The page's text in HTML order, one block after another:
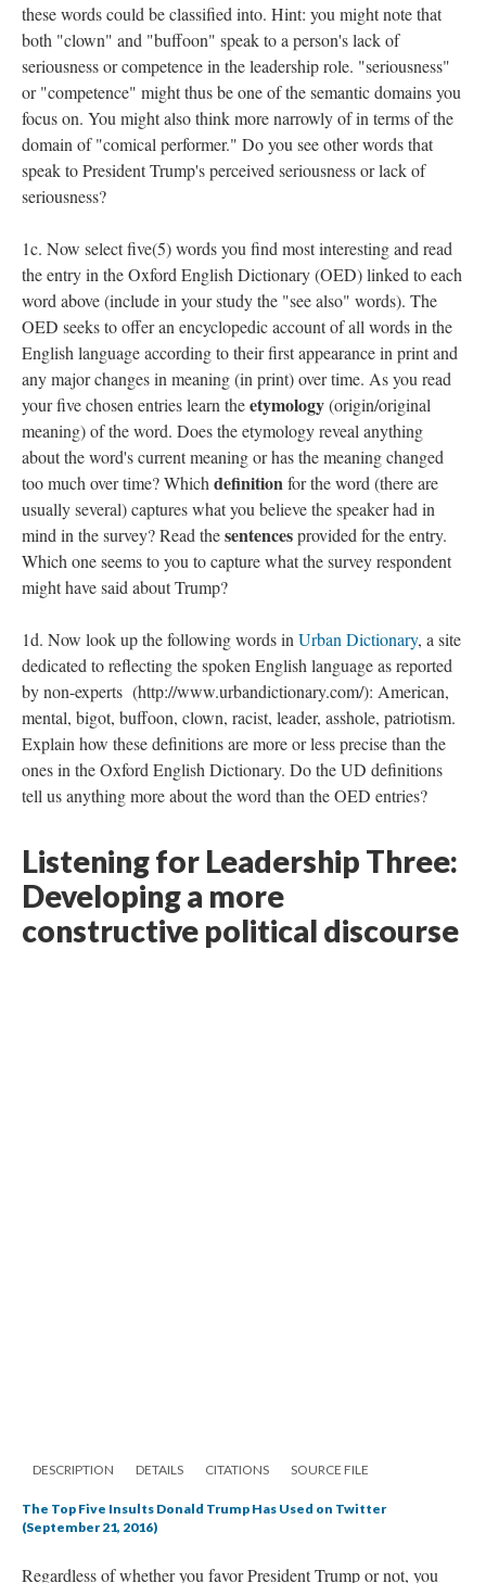
these words could be classified into. Hint: you might note that
both "clown" and "buffoon" speak to a person's lack of
seriousness or competence in the leadership role. "seriousness"
or "competence" might thus be one of the semantic domains you
focus on. You might also think more narrowly of in terms of the
domain of "comical performer." Do you see other words that
speak to President Trump's perceived seriousness or lack of
seriousness?
1c. Now select five(5) words you find most interesting and read
the entry in the Oxford English Dictionary (OED) linked to each
word above (include in your study the "see also" words). The
OED seeks to offer an encyclopedic account of all words in the
English language according to their first appearance in print and
any major changes in meaning (in print) over time. As you read
your five chosen entries learn theetymology(origin/original
meaning) of the word. Does the etymology reveal anything
about the word's current meaning or has the meaning changed
too much over time? Which definitionfor the word (there are
usually several) captures what you believe the speaker had in
mind in the survey? Read thesentencesprovided for the entry.
Which one seems to you to capture what the survey respondent
might have said about Trump?
1d. Now look up the following words in Urban Dictionary, a site
dedicated to reflecting the spoken English language as reported
by non-experts (http://www.urbandictionary.com/): American,
mental, bigot, buffoon, clown, racist, leader, asshole, patriotism.
Explain how these definitions are more or less precise than the
ones in the Oxford English Dictionary. Do the UD definitions
tell us anything more about the word than the OED entries?
Listening for Leadership Three:
Developing a more
constructive political discourse
DESCRIPTION DETAILS CITATIONS SOURCE FILE
The Top Five Insults Donald Trump Has Used on Twitter
(September 21, 2016)
Regardless of whether you favor President Trump or not, you